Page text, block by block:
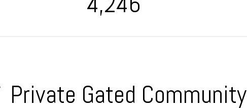
Private Gated Community